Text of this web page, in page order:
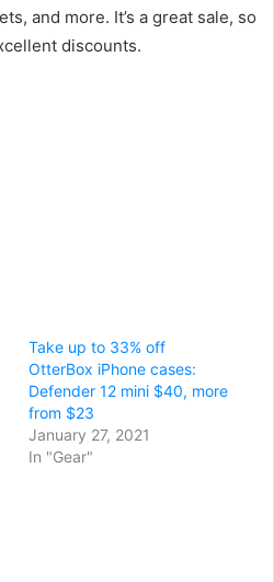
and more. It’s a great sale, so
discounts.
Take up to 33% off
OtterBox iPhone cases:
Defender 12 mini $40, more
from $23
January 27, 2021
In "Gear"